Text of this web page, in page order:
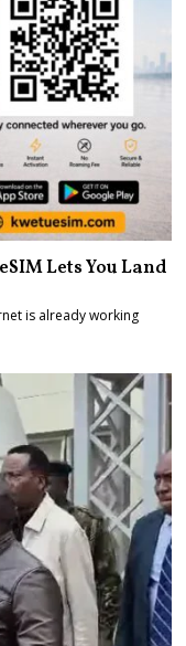
Lets You Land
is already working